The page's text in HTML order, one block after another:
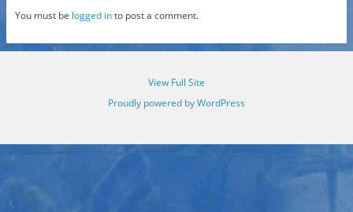
You must be logged into post a comment.
View Full Site
Proudly powered by WordPress